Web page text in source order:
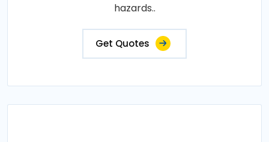
hazards..
Get Quotes